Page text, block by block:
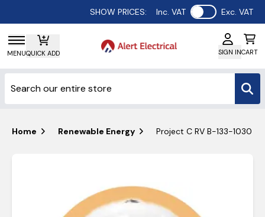
SHOW PRICES: Inc. VAT Use setting
Exc. VAT
MENUQUICK ADD SIGN INCART
Home Renewable Energy Project C RV B-133-1030